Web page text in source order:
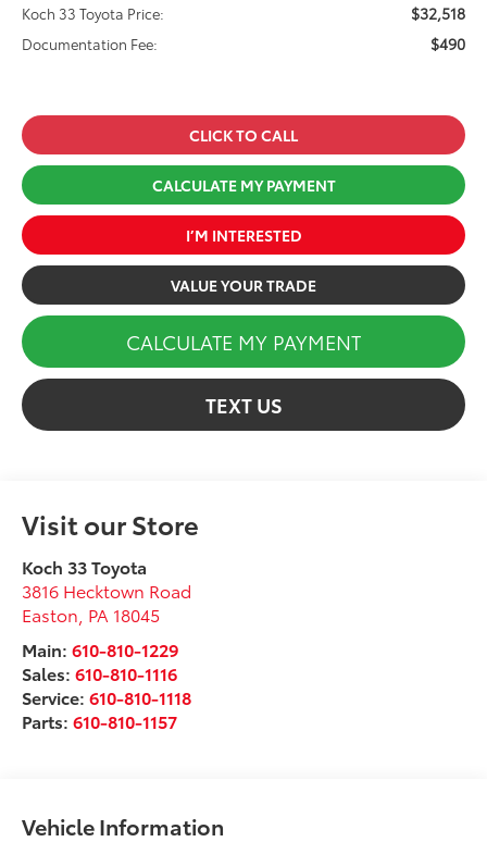
Koch 33 Toyota Price:
$32,518
Documentation Fee: $490
CLICK TO CALL
CALCULATE MY PAYMENT
I’M INTERESTED
VALUE YOUR TRADE
CALCULATE MY PAYMENT
TEXT US
Visit our Store
Koch 33 Toyota
3816 Hecktown Road
Easton PA 18045
Main:610-810-1229
Sales:610-810-1116
Service:610-810-1118
Parts:610-810-1157
Vehicle Information